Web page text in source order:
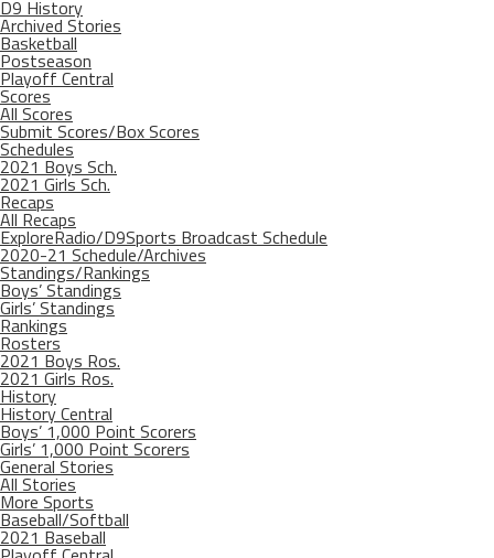
D9 History
Archived Stories
Basketball
Postseason
Playoff Central
Scores
All Scores
Submit Scores/Box Scores
Schedules
2021 Boys Sch.
2021 Girls Sch.
Recaps
All Recaps
ExploreRadio/D9Sports Broadcast Schedule
2020-21 Schedule/Archives
Standings/Rankings
Boys’ Standings
Girls’ Standings
Rankings
Rosters
2021 Boys Ros.
2021 Girls Ros.
History
History Central
Boys’ 1,000 Point Scorers
Girls’ 1,000 Point Scorers
General Stories
All Stories
More Sports
Baseball/Softball
2021 Baseball